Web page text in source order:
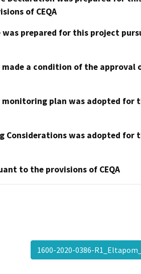
of CEQA
prepared for this project
a condition of the approval
plan was adopted for
Considerations was adopted for
to the provisions of CEQA
1600-2020-0386-